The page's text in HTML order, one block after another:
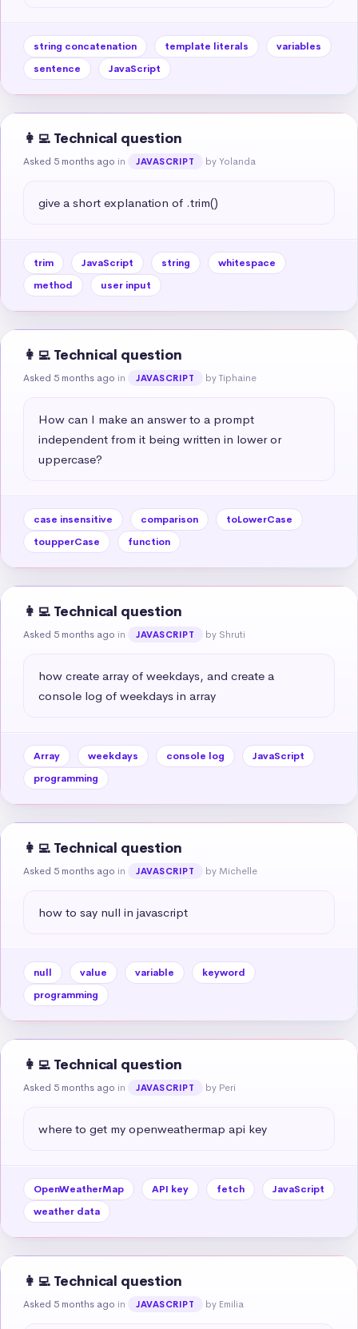
string concatenation template literals
variables
sentence
JavaScript
👩‍💻 Technical question
Asked 5 months ago in JAVASCRIPT by Yolanda
give a short explanation of .trim()
trim JavaScript string
whitespace
method
user input
👩‍💻 Technical question
Asked 5 months ago in JAVASCRIPT by Tiphaine
How can I make an answer to a prompt
independent from it being written in lower or
uppercase?
case insensitive comparison
toLowerCase
toupperCase
function
👩‍💻 Technical question
Asked 5 months ago in JAVASCRIPT by Shruti
how create array of weekdays, and create a
console log of weekdays in array
Array weekdays console log
JavaScript
programming
👩‍💻 Technical question
Asked 5 months ago in JAVASCRIPT by Michelle
how to say null in javascript
null value variable
keyword
programming
👩‍💻 Technical question
Asked 5 months ago in JAVASCRIPT by Peri
where to get my openweathermap api key
OpenWeatherMap API key fetch
JavaScript
weather data
👩‍💻 Technical question
Asked 5 months ago in JAVASCRIPT by Emilia